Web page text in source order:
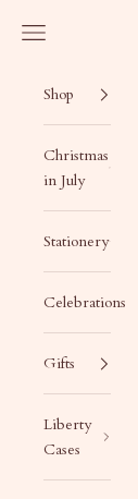
Navigation menu
Shop
Christmas
in July
Stationery
Celebrations
Gifts
Liberty
Cases